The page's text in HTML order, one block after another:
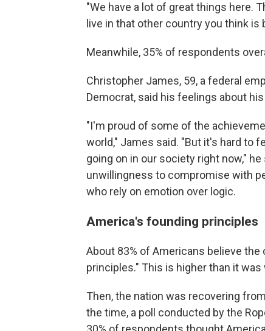
"We have a lot of great things here.
live in that other country you think is
Meanwhile, 35% of respondents
Christopher James, 59, a federal
Democrat, said his feelings about
"I'm proud of some of the
world," James said. "But it's hard to
going on in our society right now,"
unwillingness to compromise with
who rely on emotion over logic.
America's founding principles
About 83% of Americans believe
principles." This is higher than it
Then, the nation was recovering
the time, a poll conducted by the